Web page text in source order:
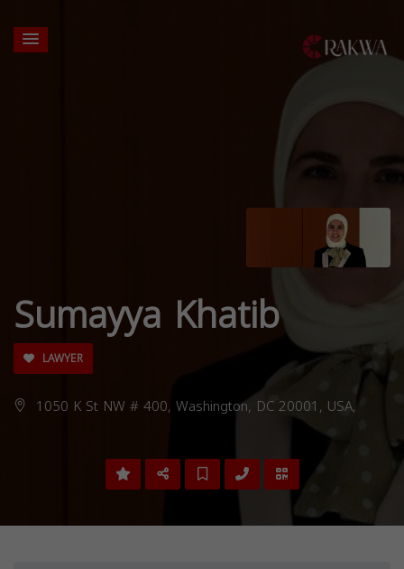
Sumayya Khatib
LAWYER
1050 K St NW # 400, Washington, DC 20001, USA,